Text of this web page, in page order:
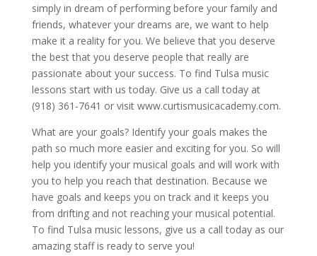
simply in dream of performing before your family and
friends, whatever your dreams are, we want to help
make it a reality for you. We believe that you deserve
the best that you deserve people that really are
passionate about your success. To find Tulsa music
lessons start with us today. Give us a call today at
(918) 361-7641 or visit www.curtismusicacademy.com.
What are your goals? Identify your goals makes the
path so much more easier and exciting for you. So will
help you identify your musical goals and will work with
you to help you reach that destination. Because we
have goals and keeps you on track and it keeps you
from drifting and not reaching your musical potential.
To find Tulsa music lessons, give us a call today as our
amazing staff is ready to serve you!